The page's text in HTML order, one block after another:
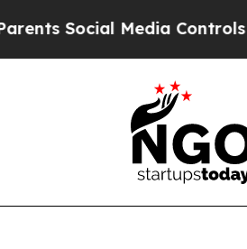
Media Controls for